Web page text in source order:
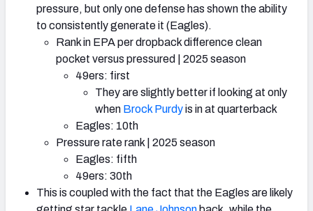
pressure, but only one defense has shown the ability
to consistently generate it (Eagles).
Rank in EPA per dropback difference clean
pocket versus pressured | 2025 season
49ers: first
They are slightly better if looking at only
when Brock Purdyis in at quarterback
Eagles: 10th
Pressure rate rank | 2025 season
Eagles: fifth
49ers: 30th
This is coupled with the fact that the Eagles are likely